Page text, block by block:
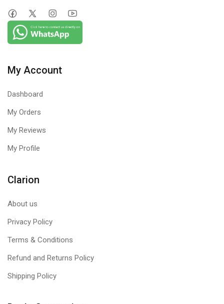
My Account
Dashboard
My Orders
My Reviews
My Profile
Clarion
About us
Privacy Policy
Terms & Conditions
Refund and Returns Policy
Shipping Policy